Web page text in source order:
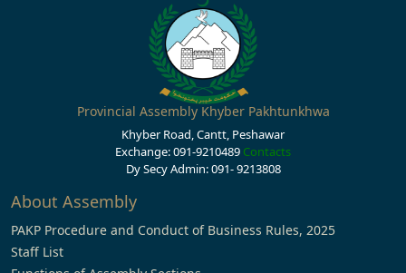
Provincial Assembly Khyber Pakhtunkhwa
Khyber Road, Cantt, Peshawar
Exchange: 091-9210489 Contacts
Dy Secy Admin: 091- 9213808
About Assembly
PAKP Procedure and Conduct of Business Rules, 2025
Staff List